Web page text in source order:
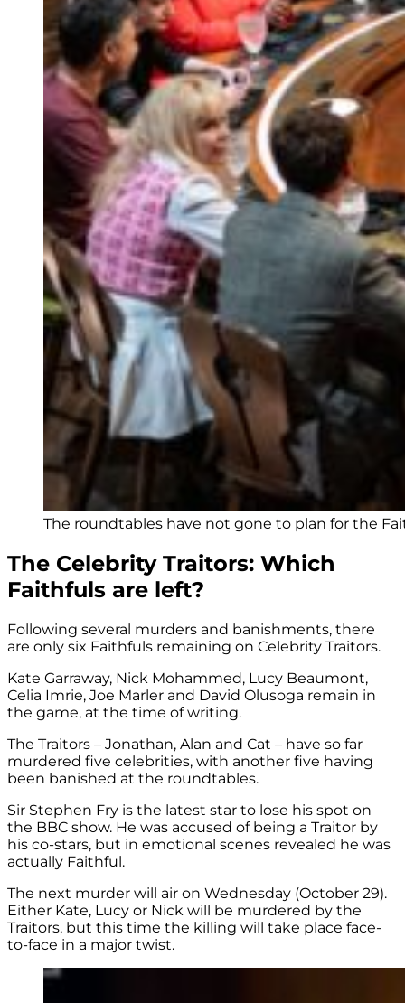
The roundtables have not gone to plan for the
The Celebrity Traitors: Which
Faithfuls are left?
Following several murders and banishments, there
are only six Faithfuls remaining on Celebrity Traitors.
Kate Garraway, Nick Mohammed, Lucy Beaumont,
Celia Imrie, Joe Marler and David Olusoga remain in
the game, at the time of writing.
The Traitors – Jonathan, Alan and Cat – have so far
murdered five celebrities, with another five having
been banished at the roundtables.
Sir Stephen Fry is the latest star to lose his spot on
the BBC show. He was accused of being a Traitor by
his co-stars, but in emotional scenes revealed he was
actually Faithful.
The next murder will air on Wednesday (October 29).
Either Kate, Lucy or Nick will be murdered by the
Traitors, but this time the killing will take place face-
to-face in a major twist.